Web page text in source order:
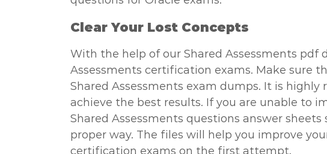
Clear Your Lost Concepts
With the help of our Shared Assessments pdf
Assessments certification exams. Make sure
Shared Assessments exam dumps. It is
achieve the best results. If you are unable to
Shared Assessments questions answer
proper way. The files will help you improve
certification exams on the first attempt.